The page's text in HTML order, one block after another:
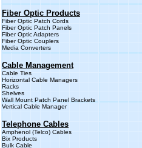
Fiber Optic Products
Fiber Optic Patch Cords
Fiber Optic Patch Panels
Fiber Optic Adapters
Fiber Optic Couplers
Media Converters
Cable Management
Cable Ties
Horizontal Cable Managers
Racks
Shelves
Wall Mount Patch Panel Brackets
Vertical Cable Manager
Telephone Cables
Amphenol (Telco) Cables
Bix Products
Bulk Cable